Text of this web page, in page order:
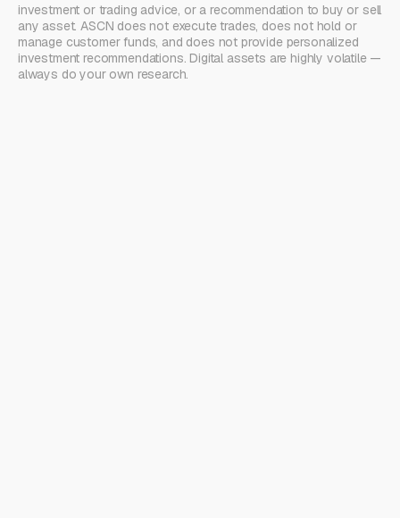
investment or trading advice, or a recommendation to buy or sell
any asset. ASCN does not execute trades, does not hold or
manage customer funds, and does not provide personalized
investment recommendations. Digital assets are highly volatile —
always do your own research.